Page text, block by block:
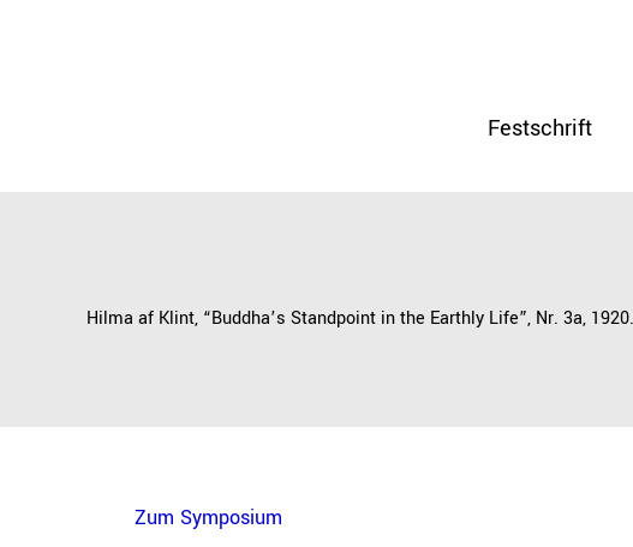
Festschrift
Hilma af Klint, “Buddha’s Standpoint in the Earthly Life”, Nr. 3a,
Zum Symposium